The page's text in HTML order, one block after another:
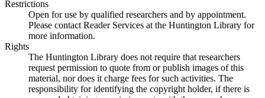
Restrictions
Open for use by qualified researchers and by appointment.
Please contact Reader Services at the Huntington Library for
more information.
Rights
The Huntington Library does not require that researchers
request permission to quote from or publish images of this
material, nor does it charge fees for such activities. The
responsibility for identifying the copyright holder, if there is